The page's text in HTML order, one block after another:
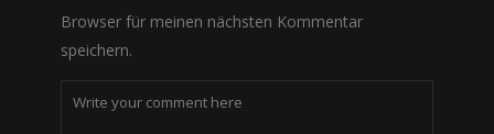
Browser für meinen nächsten Kommentar
speichern.